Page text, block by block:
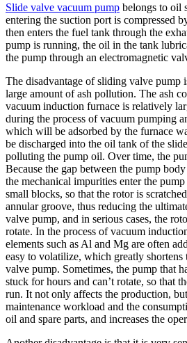
Slide valve vacuum pump belongs to oil
entering the suction port is compressed
then enters the fuel tank through the
pump is running, the oil in the tank
the pump through an electromagnetic
The disadvantage of sliding valve pump
large amount of ash pollution. The ash
vacuum induction furnace is relatively
during the process of vacuum pumping
which will be adsorbed by the furnace
be discharged into the oil tank of the
polluting the pump oil. Over time, the
Because the gap between the pump
the mechanical impurities enter the
small blocks, so that the rotor is
annular groove, thus reducing the
valve pump, and in serious cases, the
rotate. In the process of vacuum
elements such as Al and Mg are often
easy to volatilize, which greatly
valve pump. Sometimes, the pump that
stuck for hours and can’t rotate, so that
run. It not only affects the production,
maintenance workload and the
oil and spare parts, and increases the